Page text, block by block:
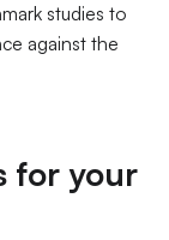
studies to
against the
for your